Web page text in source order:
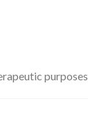
purposes.